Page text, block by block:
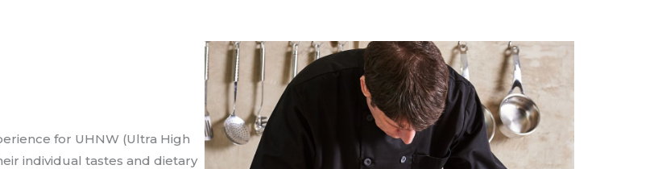
for UHNW (Ultra High
individual tastes and dietary